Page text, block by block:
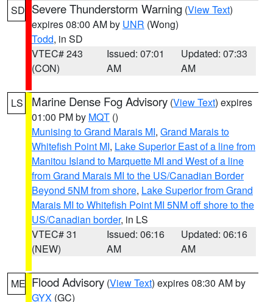
SD Severe Thunderstorm Warning (View Text)
expires 08:00 AM by UNR (Wong)
Todd, in SD
VTEC# 243
(CON)
Issued: 07:01
AM
Updated: 07:33
AM
LS Marine Dense Fog Advisory (View Text) expires
01:00 PM by MQT ()
Munising to Grand Marais MI, Grand Marais to
Whitefish Point MI, Lake Superior East of a line from
Manitou Island to Marquette MI and West of a line
from Grand Marais MI to the US/Canadian Border
Beyond 5NM from shore, Lake Superior from Grand
Marais MI to Whitefish Point MI 5NM off shore to the
US/Canadian border, in LS
VTEC# 31
(NEW)
Issued: 06:16
AM
Updated: 06:16
AM
ME Flood Advisory (View Text) expires 08:30 AM by
GYX (GC)